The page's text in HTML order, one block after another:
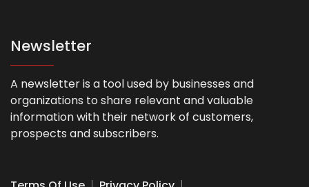
Newsletter
A newsletter is a tool used by businesses and
organizations to share relevant and valuable
information with their network of customers,
prospects and subscribers.